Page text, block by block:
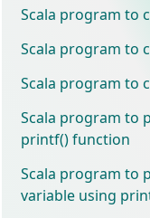
Scala program to
Scala program to
Scala program to
Scala program to
printf() function
Scala program to
variable using